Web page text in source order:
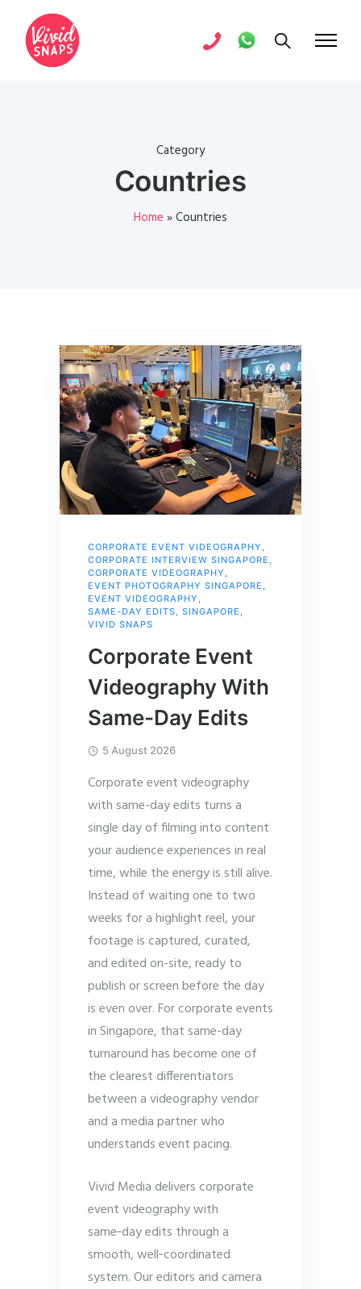
Category
Countries
Home »Countries
CORPORATE EVENT VIDEOGRAPHY ,
CORPORATE INTERVIEW SINGAPORE ,
CORPORATE VIDEOGRAPHY ,
EVENT PHOTOGRAPHY SINGAPORE ,
EVENT VIDEOGRAPHY ,
SAME-DAY EDITS, SINGAPORE ,
VIVID SNAPS
Corporate Event
Videography With
Same-Day Edits
5 August 2026
Corporate event videography
with same-day edits turns a
single day of filming into content
your audience experiences in real
time, while the energy is still alive.
Instead of waiting one to two
weeks for a highlight reel, your
footage is captured, curated,
and edited on-site, ready to
publish or screen before the day
is even over. For corporate events
in Singapore, that same-day
turnaround has become one of
the clearest differentiators
between a videography vendor
and a media partner who
understands event pacing.
Vivid Media delivers corporate
event videography with
same‑day edits through a
smooth, well‑coordinated
system. Our editors and camera